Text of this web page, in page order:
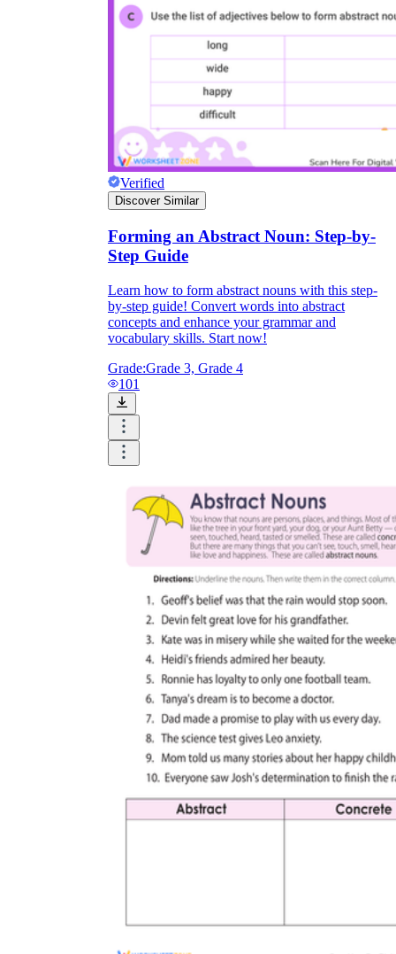
Verified
Discover Similar
Forming an Abstract Noun: Step-by-
Step Guide
Learn how to form abstract nouns with this step-
by-step guide! Convert words into abstract
concepts and enhance your grammar and
vocabulary skills. Start now!
Grade:Grade 3, Grade 4
101